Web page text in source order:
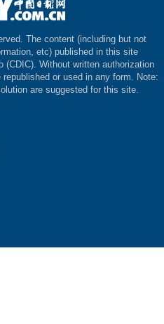
The content (including but not
etc) published in this site
(CDIC). Without written authorization
or used in any form. Note:
are suggested for this site.